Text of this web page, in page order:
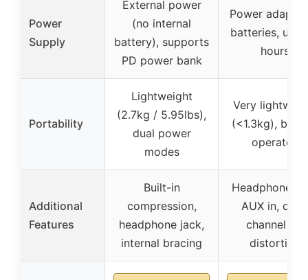
Power
Supply
External power
(no internal
battery), supports
PD power bank
Power
batteries, up
hours
Portability
Lightweight
(2.7kg / 5.95lbs),
dual power
modes
Very
(<1.3kg),
operated
Additional
Features
Built-in
compression,
headphone jack,
internal bracing
Headphone
AUX in, drive
channel for
distortion